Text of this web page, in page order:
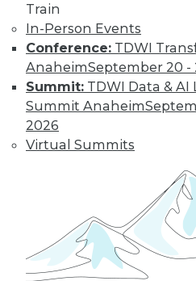
Train
In-Person Events
Conference: TDWI
AnaheimSeptember 20 -
Summit: TDWI Data & AI
Summit Anaheim
2026
Virtual Summits
in data management.
ByJames G. Kobielus
AI
Here are three trends
By Rob Enderle